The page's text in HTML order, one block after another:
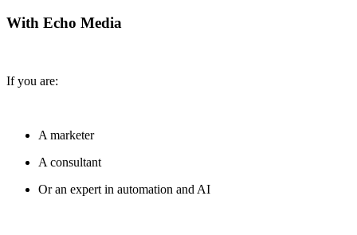
With Echo Media
If you are:
A marketer
A consultant
Or an expert in automation and AI